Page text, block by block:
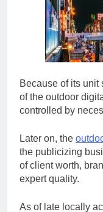
Because of its unit
of the outdoor
controlled by
Later on, the
the publicizing
of client worth,
expert quality.
As of late locally